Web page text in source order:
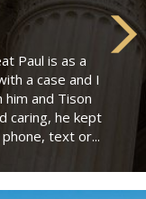
Paul is as a
a case and I
him and Tison
caring, he kept
text or...